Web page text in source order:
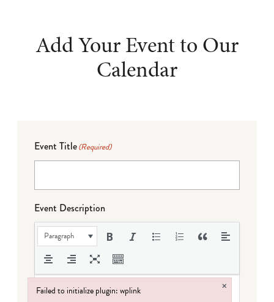
Add Your Event to Our
Calendar
Event Title(Required)
Event Description
Paragraph
Failed to initialize plugin: wplink ×